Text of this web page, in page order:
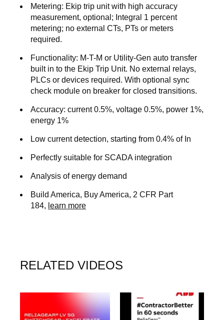
Metering: Ekip trip unit with high accuracy
measurement, optional; Integral 1 percent
metering; no external CTs, PTs or meters
required.
Functionality: M-T-M or Utility-Gen auto transfer
built in to the Ekip Trip Unit. No external relays,
PLCs or devices required. With optional sync
check module on breaker for closed transitions.
Accuracy: current 0.5%, voltage 0.5%, power 1%,
energy 1%
Low current detection, starting from 0.4% of In
Perfectly suitable for SCADA integration
Analysis of energy demand
Build America, Buy America, 2 CFR Part
184, learn more
RELATED VIDEOS